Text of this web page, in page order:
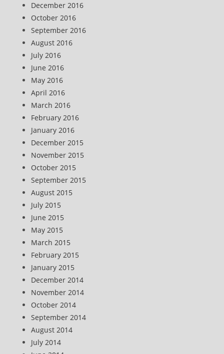
December 2016
October 2016
September 2016
August 2016
July 2016
June 2016
May 2016
April 2016
March 2016
February 2016
January 2016
December 2015
November 2015
October 2015
September 2015
August 2015
July 2015
June 2015
May 2015
March 2015
February 2015
January 2015
December 2014
November 2014
October 2014
September 2014
August 2014
July 2014